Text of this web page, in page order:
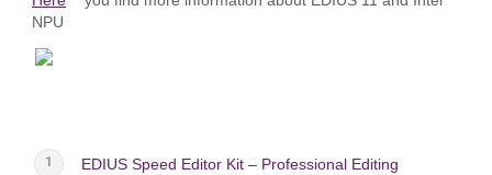
NPU
EDIUS Speed Editor Kit – Professional Editing